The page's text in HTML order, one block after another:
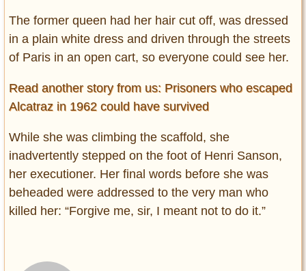
The former queen had her hair cut off, was dressed
in a plain white dress and driven through the streets
of Paris in an open cart, so everyone could see her.
Read another story from us: Prisoners who escaped
Alcatraz in 1962 could have survived
While she was climbing the scaffold, she
inadvertently stepped on the foot of Henri Sanson,
her executioner. Her final words before she was
beheaded were addressed to the very man who
killed her: “Forgive me, sir, I meant not to do it.”